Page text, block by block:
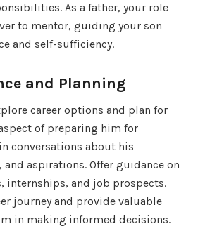
As a father, your role
to mentor, guiding your son
and self-sufficiency.
and Planning
career options and plan for
of preparing him for
conversations about his
aspirations. Offer guidance on
internships, and job prospects.
journey and provide valuable
in making informed decisions.